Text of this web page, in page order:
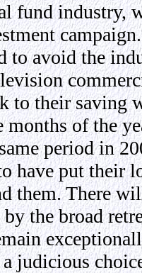
fund industry,
avoid the
to their saving
months of the
period in
have put their
them. There
the broad
judicious